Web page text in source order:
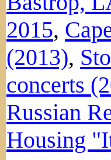
2015,
(2013),
concerts
Russian
Housing